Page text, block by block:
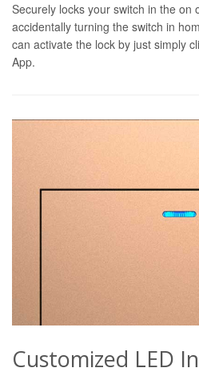
Securely locks your switch in the on
accidentally turning the switch in
can activate the lock by just simply
App.
Customized LED